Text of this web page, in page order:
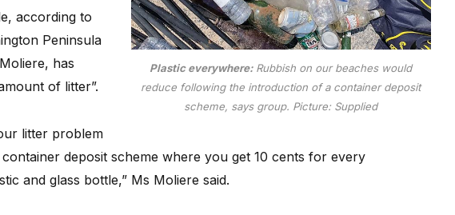
Plastic everywhere:Rubbish on our beaches would
reduce following the introduction of a container deposit
scheme, says group. Picture: Supplied
according to
Peninsula
has
of litter”.
litter problem
deposit scheme where you get 10 cents for every
and glass bottle,” Ms Moliere said.